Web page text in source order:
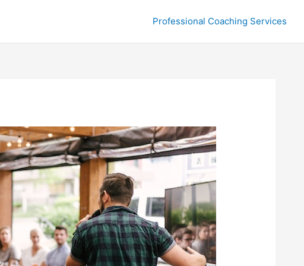
Professional Coaching Services